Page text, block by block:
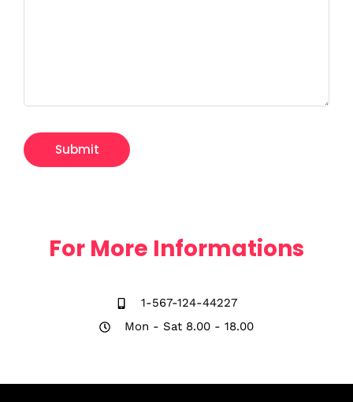
For More Informations
1-567-124-44227
Mon - Sat 8.00 - 18.00